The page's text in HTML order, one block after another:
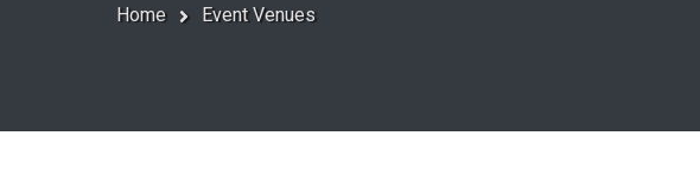
Home Event Venues